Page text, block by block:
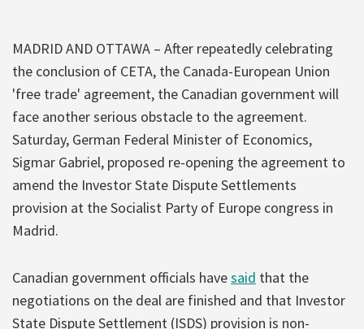
MADRID AND OTTAWA – After repeatedly celebrating
the conclusion of CETA, the Canada-European Union
'free trade' agreement, the Canadian government will
face another serious obstacle to the agreement.
Saturday, German Federal Minister of Economics,
Sigmar Gabriel, proposed re-opening the agreement to
amend the Investor State Dispute Settlements
provision at the Socialist Party of Europe congress in
Madrid.
Canadian government officials havesaid that the
negotiations on the deal are finished and that Investor
State Dispute Settlement (ISDS) provision is non-